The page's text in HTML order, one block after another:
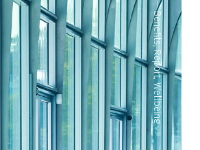
—
Benefits
,
Report
,
Wellbeing